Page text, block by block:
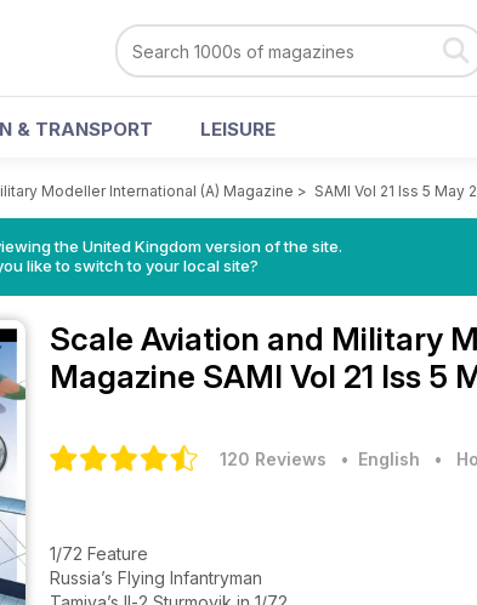
& TRANSPORT LEISURE
Modeller International (A) Magazine > SAMI Vol 21 Iss 5 May
the United Kingdom version of the site.
like to switch to your local site?
Scale Aviation and Military
Magazine SAMI Vol 21 Iss 5
120 Reviews • English •
1/72 Feature
Russia’s Flying Infantryman